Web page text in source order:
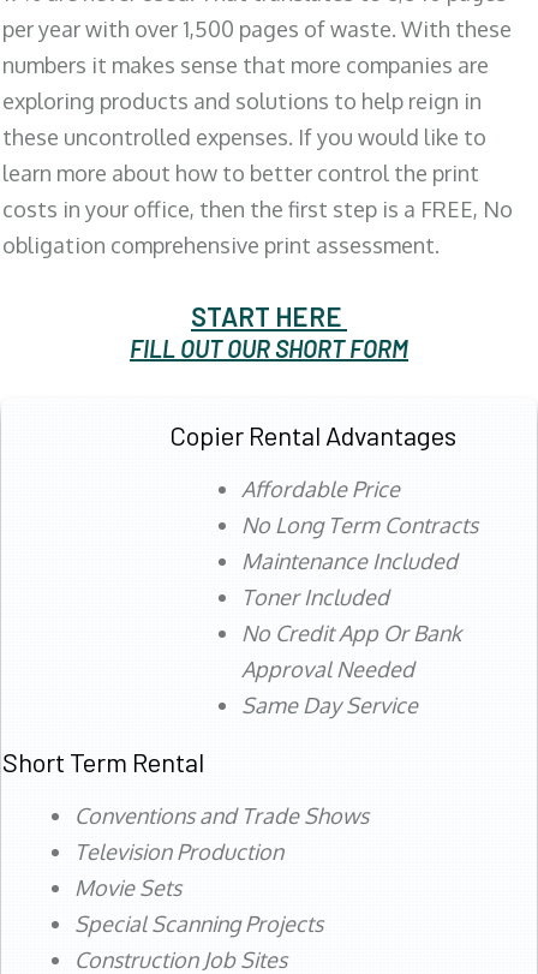
per year with over 1,500 pages of waste. With these
numbers it makes sense that more companies are
exploring products and solutions to help reign in
these uncontrolled expenses. If you would like to
learn more about how to better control the print
costs in your office, then the first step is a FREE, No
obligation comprehensive print assessment.
START HERE
FILL OUT OUR SHORT FORM
Copier Rental Advantages
Affordable Price
No Long Term Contracts
Maintenance Included
Toner Included
No Credit App Or Bank
Approval Needed
Same Day Service
Short Term Rental
Conventions and Trade Shows
Television Production
Movie Sets
Special Scanning Projects
Construction Job Sites